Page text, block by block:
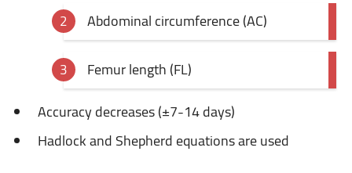
Abdominal circumference (AC)
Femur length (FL)
Accuracy decreases (±7-14 days)
Hadlock and Shepherd equations are used